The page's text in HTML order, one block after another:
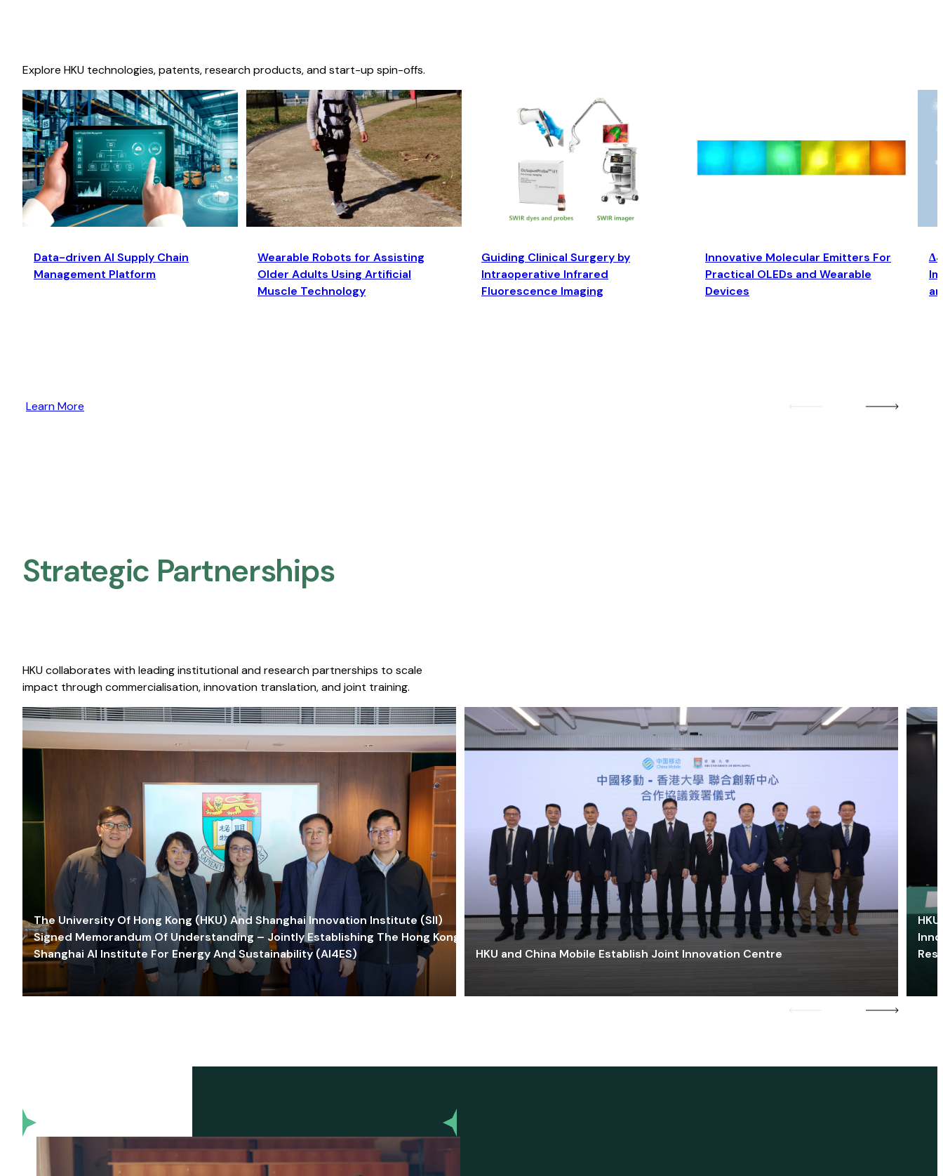
Explore HKU technologies, patents, research products, and start-up spin-offs.
Data-driven AI Supply Chain
Management Platform
Wearable Robots for Assisting
Older Adults Using Artificial
Muscle Technology
Guiding Clinical Surgery by
Intraoperative Infrared
Fluorescence Imaging
Innovative Molecular Emitters For
Practical OLEDs and Wearable
Devices
Learn More
Strategic Partnerships​
HKU collaborates with leading institutional and research partnerships to scale
impact through commercialisation, innovation translation, and joint training.
The University Of Hong Kong (HKU) And Shanghai Innovation Institute (SII)
Signed Memorandum Of Understanding – Jointly Establishing The Hong Kong-
Shanghai AI Institute For Energy And Sustainability (AI4ES)
HKU and China Mobile Establish Joint Innovation Centre